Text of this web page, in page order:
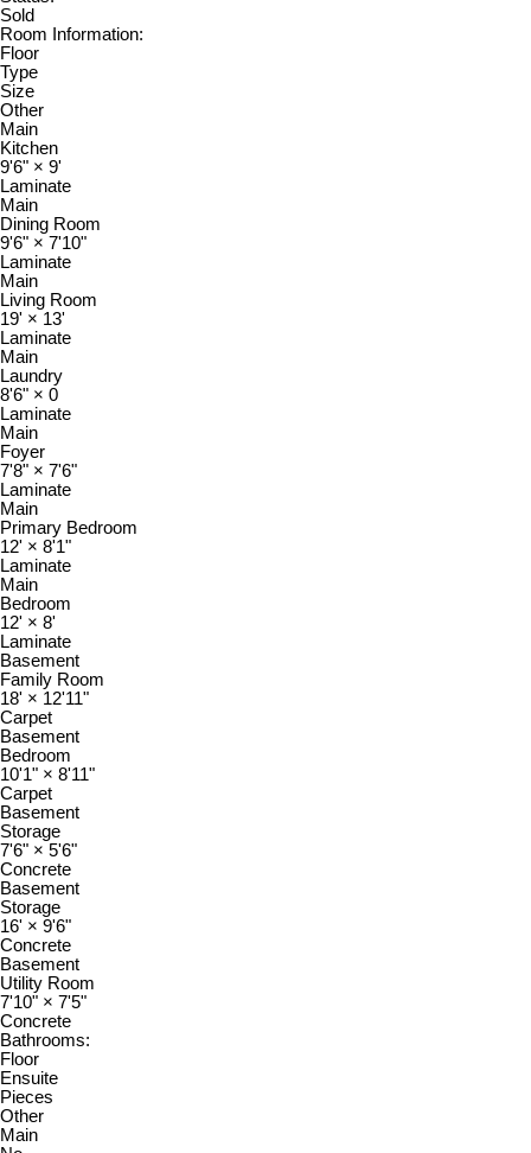
Sold
Room Information:
Floor
Type
Size
Other
Main
Kitchen
9'6" × 9'
Laminate
Main
Dining Room
9'6" × 7'10"
Laminate
Main
Living Room
19' × 13'
Laminate
Main
Laundry
8'6" × 0
Laminate
Main
Foyer
7'8" × 7'6"
Laminate
Main
Primary Bedroom
12' × 8'1"
Laminate
Main
Bedroom
12' × 8'
Laminate
Basement
Family Room
18' × 12'11"
Carpet
Basement
Bedroom
10'1" × 8'11"
Carpet
Basement
Storage
7'6" × 5'6"
Concrete
Basement
Storage
16' × 9'6"
Concrete
Basement
Utility Room
7'10" × 7'5"
Concrete
Bathrooms:
Floor
Ensuite
Pieces
Other
Main